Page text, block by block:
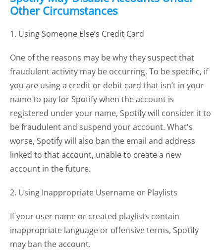
Other Circumstances
1. Using Someone Else’s Credit Card
One of the reasons may be why they suspect that
fraudulent activity may be occurring. To be specific, if
you are using a credit or debit card that isn’t in your
name to pay for Spotify when the account is
registered under your name, Spotify will consider it to
be fraudulent and suspend your account. What's
worse, Spotify will also ban the email and address
linked to that account, unable to create a new
account in the future.
2. Using Inappropriate Username or Playlists
If your user name or created playlists contain
inappropriate language or offensive terms, Spotify
may ban the account.